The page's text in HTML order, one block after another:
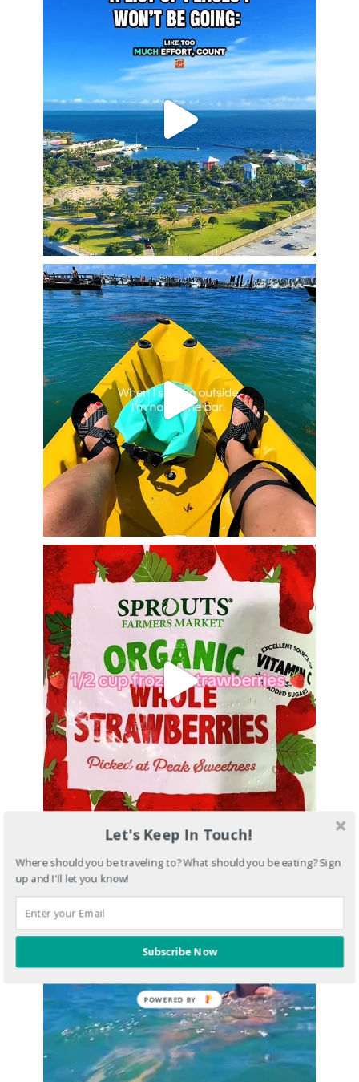
Let's Keep In Touch!
Where should you be traveling to? What should you be eating? Sign
up and I'll let you know!
Subscribe Now